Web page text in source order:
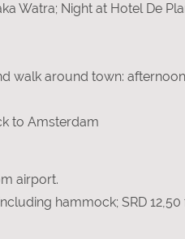
Watra; Night at Hotel De
walk around town:
to Amsterdam
airport.
hammock; SRD